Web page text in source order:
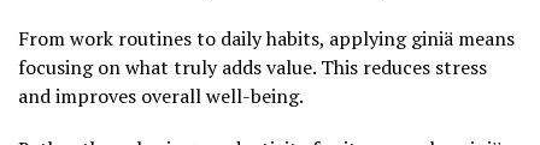
From work routines to daily habits, applying giniä means
focusing on what truly adds value. This reduces stress
and improves overall well-being.